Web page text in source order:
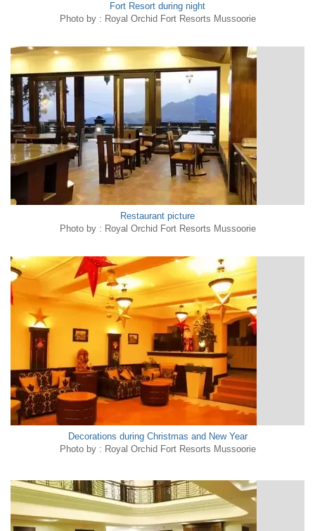
Fort Resort during night
Photo by : Royal Orchid Fort Resorts Mussoorie
Restaurant picture
Photo by : Royal Orchid Fort Resorts Mussoorie
Decorations during Christmas and New Year
Photo by : Royal Orchid Fort Resorts Mussoorie